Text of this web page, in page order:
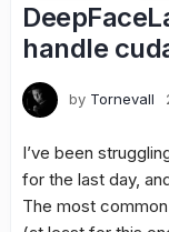
handle
by Tornevall
I’ve been
for the last day,
The most